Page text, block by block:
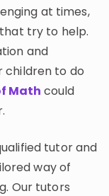
at times,
try to help.
and
children to do
Math could
tutor and
way of
Our tutors